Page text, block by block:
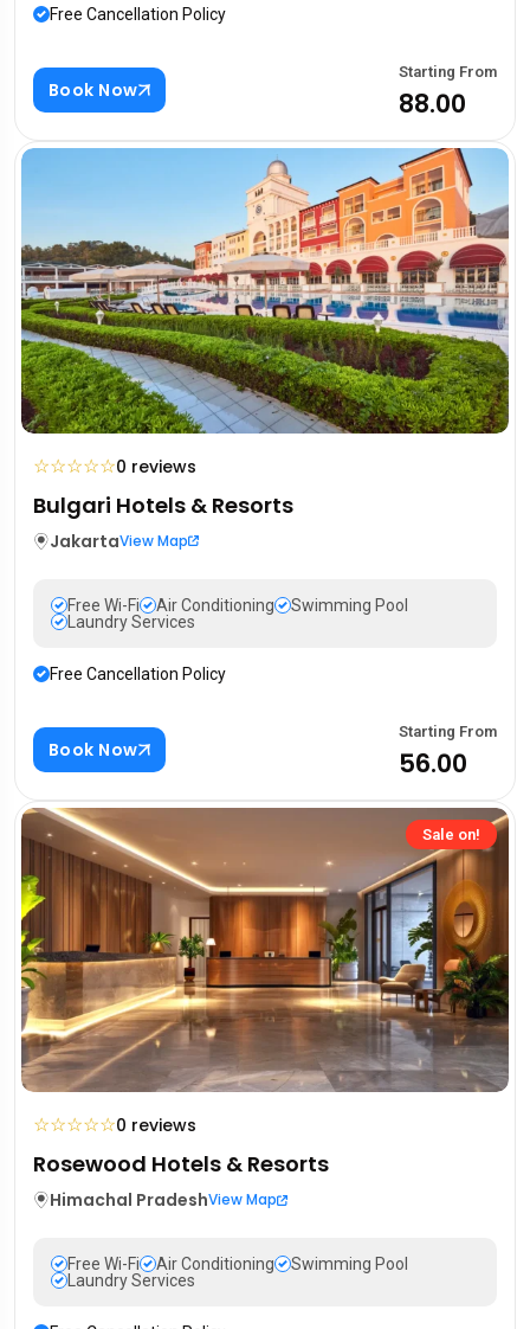
Free Cancellation Policy
Book Now
Starting From
₹88.00
☆☆☆☆☆0 reviews
Bulgari Hotels & Resorts
JakartaView Map
Free Wi-Fi Air Conditioning
Swimming Pool
Laundry Services
Free Cancellation Policy
Book Now
Starting From
₹56.00
Sale on!
☆☆☆☆☆0 reviews
Rosewood Hotels & Resorts
Himachal PradeshView Map
Free Wi-Fi Air Conditioning
Swimming Pool
Laundry Services